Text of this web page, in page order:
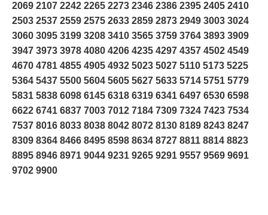
2069 2107 2242 2265 2273 2346 2386 2395 2405 2410
2503 2537 2559 2575 2633 2859 2873 2949 3003 3024
3060 3095 3199 3208 3410 3565 3759 3764 3893 3909
3947 3973 3978 4080 4206 4235 4297 4357 4502 4549
4670 4781 4855 4905 4932 5023 5027 5110 5173 5225
5364 5437 5500 5604 5605 5627 5633 5714 5751 5779
5831 5838 6098 6145 6318 6319 6341 6497 6530 6598
6622 6741 6837 7003 7012 7184 7309 7324 7423 7534
7537 8016 8033 8038 8042 8072 8130 8189 8243 8247
8309 8364 8466 8495 8598 8634 8727 8811 8814 8823
8895 8946 8971 9044 9231 9265 9291 9557 9569 9691
9702 9900